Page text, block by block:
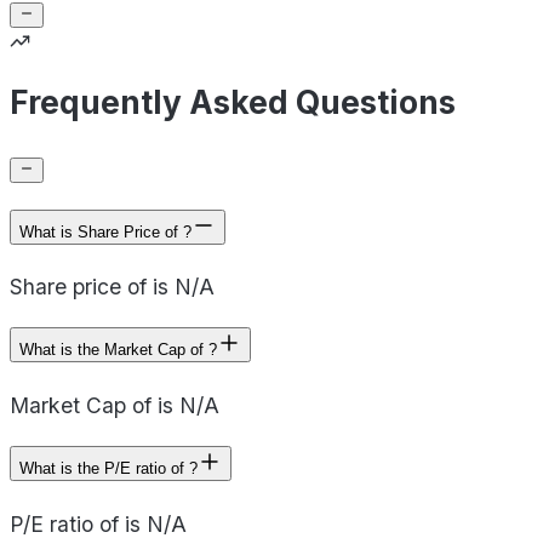
Frequently Asked Questions
What is Share Price of ?
Share price of is N/A
What is the Market Cap of ?
Market Cap of is N/A
What is the P/E ratio of ?
P/E ratio of is N/A